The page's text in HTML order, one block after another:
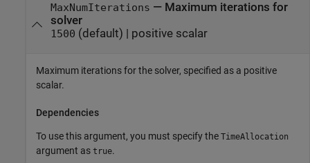
MaxNumIterations — Maximum iterations for
solver
1500 (default) | positive scalar
Maximum iterations for the solver, specified as a positive
scalar.
Dependencies
To use this argument, you must specify the TimeAllocation
argument as true.